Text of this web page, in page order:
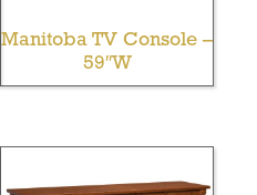
Manitoba TV Console –
59″W